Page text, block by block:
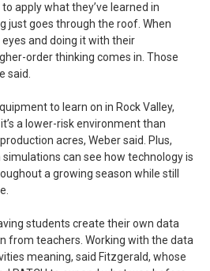
apply what they’ve learned in
just goes through the roof. When
and doing it with their
order thinking comes in. Those
said.
to learn on in Rock Valley,
a lower-risk environment than
acres, Weber said. Plus,
can see how technology is
a growing season while still
students create their own data
from teachers. Working with the data
meaning, said Fitzgerald, whose